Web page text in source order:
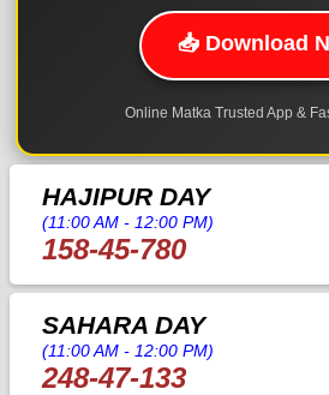
📥 Download
Online Matka Trusted App &
HAJIPUR DAY
(11:00 AM - 12:00 PM)
158-45-780
SAHARA DAY
(11:00 AM - 12:00 PM)
248-47-133